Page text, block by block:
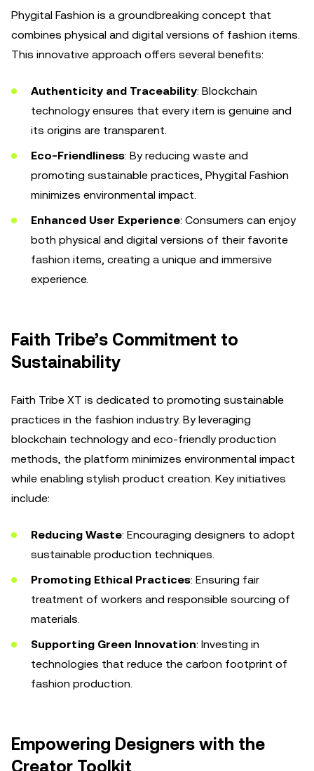
Phygital Fashion is a groundbreaking concept that
combines physical and digital versions of fashion items.
This innovative approach offers several benefits:
Authenticity and Traceability: Blockchain
technology ensures that every item is genuine and
its origins are transparent.
Eco-Friendliness: By reducing waste and
promoting sustainable practices, Phygital Fashion
minimizes environmental impact.
Enhanced User Experience: Consumers can enjoy
both physical and digital versions of their favorite
fashion items, creating a unique and immersive
experience.
Faith Tribe’s Commitment to
Sustainability
Faith Tribe XT is dedicated to promoting sustainable
practices in the fashion industry. By leveraging
blockchain technology and eco-friendly production
methods, the platform minimizes environmental impact
while enabling stylish product creation. Key initiatives
include:
Reducing Waste: Encouraging designers to adopt
sustainable production techniques.
Promoting Ethical Practices: Ensuring fair
treatment of workers and responsible sourcing of
materials.
Supporting Green Innovation: Investing in
technologies that reduce the carbon footprint of
fashion production.
Empowering Designers with the
Creator Toolkit